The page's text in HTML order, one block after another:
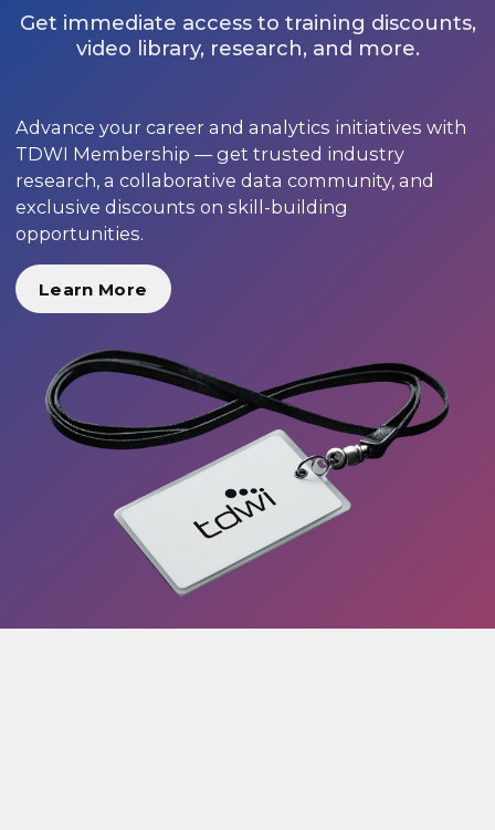
Get immediate access to training discounts,
video library, research, and more.
Advance your career and analytics initiatives with
TDWI Membership — get trusted industry
research, a collaborative data community, and
exclusive discounts on skill-building
opportunities.
Learn More